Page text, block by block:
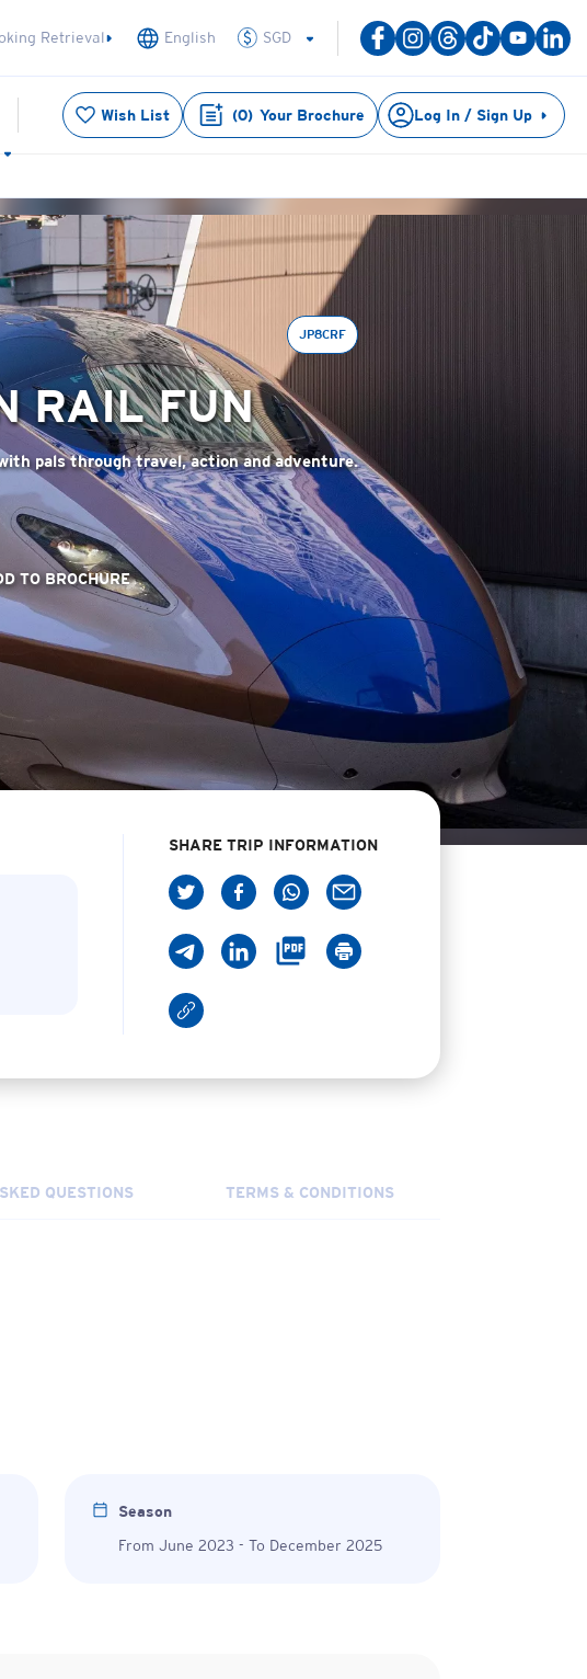
Retrieval English SGD
Wish List (0) Your Brochure Log In / Sign Up
JP8CRF
RAIL FUN
pals through travel, action and adventure.
TO BROCHURE
SHARE TRIP INFORMATION
QUESTIONS TERMS & CONDITIONS
Season
From June 2023 - To December 2025